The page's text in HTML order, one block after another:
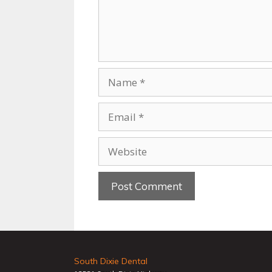
South Dixie Dental